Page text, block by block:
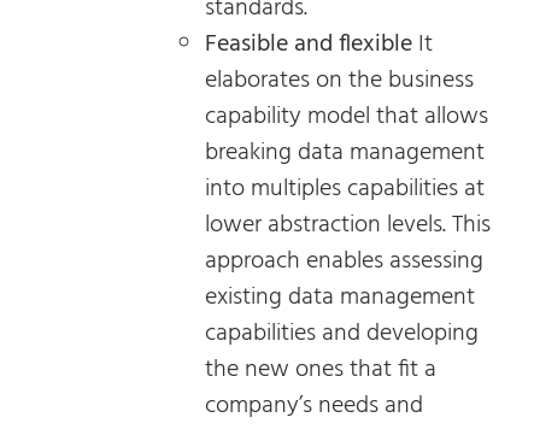
standards.
Feasible and flexibleIt
elaborates on the business
capability model that allows
breaking data management
into multiples capabilities at
lower abstraction levels. This
approach enables assessing
existing data management
capabilities and developing
the new ones that fit a
company’s needs and